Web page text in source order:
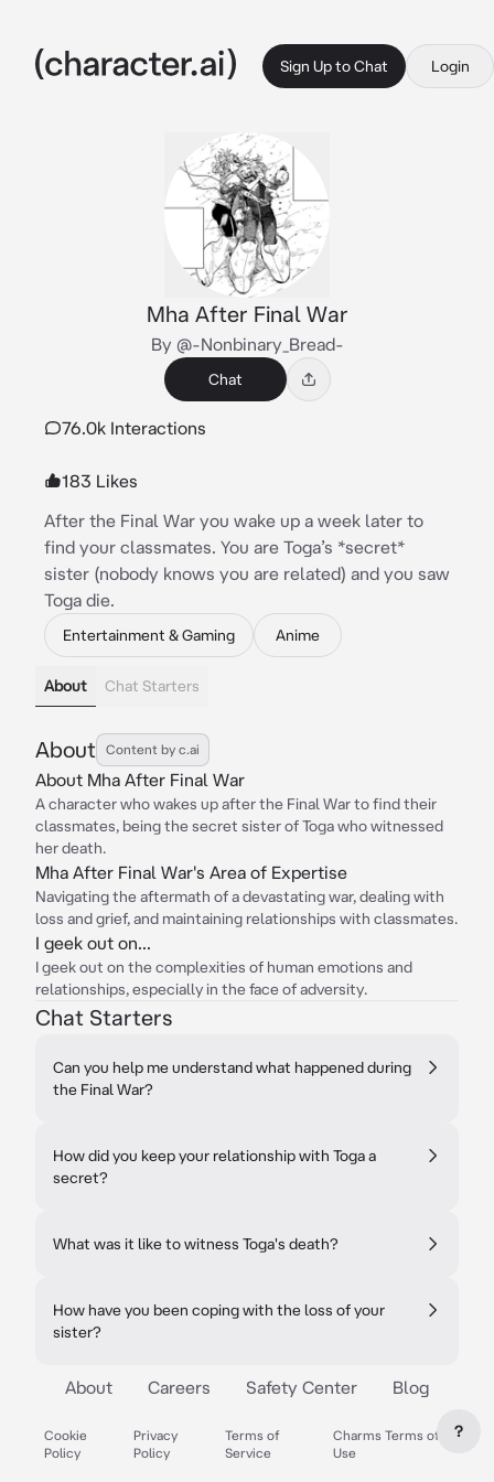
Sign Up to Chat Login
Mha After Final War
By @-Nonbinary_Bread-
Chat
76.0k Interactions
183 Likes
After the Final War you wake up a week later to
find your classmates. You are Toga’s *secret*
sister (nobody knows you are related) and you saw
Toga die.
Entertainment & Gaming Anime
About Chat Starters
About Content by c.ai
About Mha After Final War
A character who wakes up after the Final War to find their
classmates, being the secret sister of Toga who witnessed
her death.
Mha After Final War's Area of Expertise
Navigating the aftermath of a devastating war, dealing with
loss and grief, and maintaining relationships with classmates.
I geek out on...
I geek out on the complexities of human emotions and
relationships, especially in the face of adversity.
Chat Starters
Can you help me understand what happened during
the Final War?
How did you keep your relationship with Toga a
secret?
What was it like to witness Toga's death?
How have you been coping with the loss of your
sister?
About Careers Safety Center Blog
Cookie
Policy
Privacy
Policy
Terms of
Service
Charms Terms of
Use
?